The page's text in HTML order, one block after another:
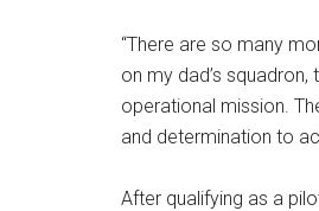
“There are so many
on my dad’s
operational mission.
and determination to
After qualifying as a